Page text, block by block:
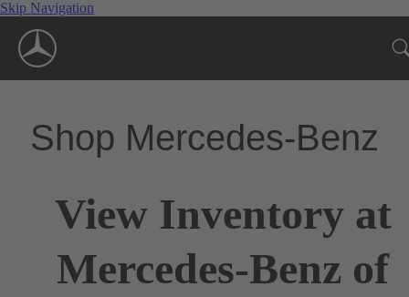
Skip Navigation
Shop Mercedes-Benz
View Inventory at
Mercedes-Benz of